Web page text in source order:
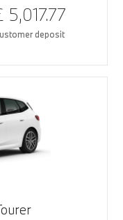
5,017.77
deposit